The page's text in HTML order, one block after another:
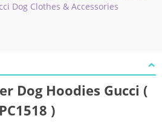
Dog Clothes & Accessories
Dog Hoodies Gucci (
PC1518 )